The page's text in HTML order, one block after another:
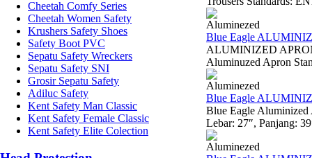
Cheetah Comfy Series
Cheetah Women Safety
Krushers Safety Shoes
Safety Boot PVC
Sepatu Safety Wreckers
Sepatu Safety SNI
Grosir Sepatu Safety
Adiluc Safety
Kent Safety Man Classic
Kent Safety Female Classic
Kent Safety Elite Colection
Aluminezed
Blue Eagle
ALUMINIZED
Aluminuzed Apron
Aluminezed
Blue Eagle
Blue Eagle
Lebar: 27″, Panjang:
Aluminezed